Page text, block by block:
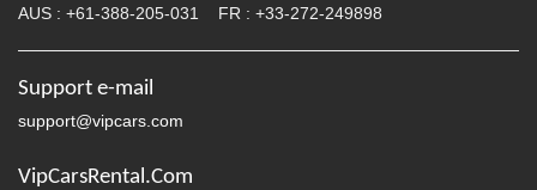
AUS : +61-388-205-031 FR : +33-272-249898
Support e-mail
support@vipcars.com
VipCarsRental.Com